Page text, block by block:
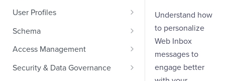
Project Setup
User Profiles
How Profiles Merge
Upload Past User Profiles
Delete User Profile
Schema
Composite Events
Sample Events by Business
Vertical
Access Management
Manage Users
Security & Data Governance
Understand how
to personalize
Web Inbox
messages to
engage better